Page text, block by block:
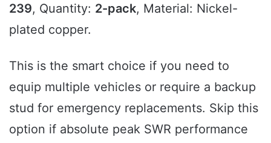
239, Quantity: 2-pack, Material: Nickel-
plated copper.
This is the smart choice if you need to
equip multiple vehicles or require a backup
stud for emergency replacements. Skip this
option if absolute peak SWR performance